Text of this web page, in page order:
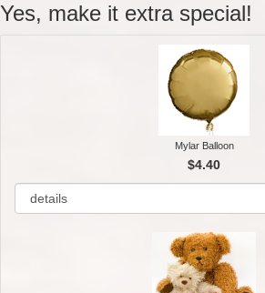
Yes, make it extra special!
Mylar Balloon
$4.40